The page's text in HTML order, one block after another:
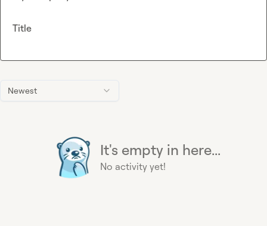
Newest
It's empty in here...
No activity yet!
Title